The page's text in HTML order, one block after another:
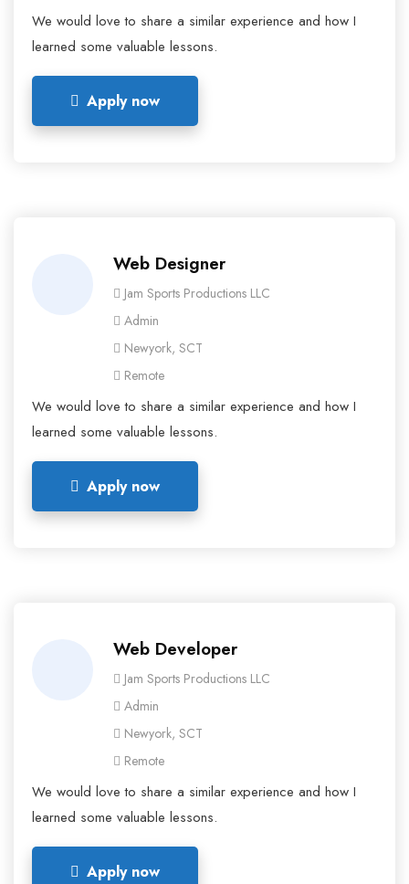
We would love to share a similar experience and how I
learned some valuable lessons.
Apply now
Web Designer
Jam Sports Productions LLC
Admin
Newyork, SCT
Remote
We would love to share a similar experience and how I
learned some valuable lessons.
Apply now
Web Developer
Jam Sports Productions LLC
Admin
Newyork, SCT
Remote
We would love to share a similar experience and how I
learned some valuable lessons.
Apply now